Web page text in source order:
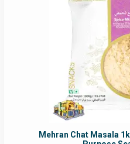
Mehran Chat Masala